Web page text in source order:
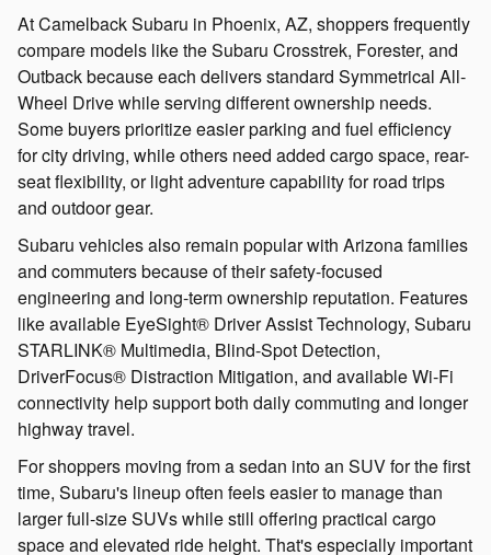
At Camelback Subaru in Phoenix, AZ, shoppers frequently
compare models like the Subaru Crosstrek, Forester, and
Outback because each delivers standard Symmetrical All-
Wheel Drive while serving different ownership needs.
Some buyers prioritize easier parking and fuel efficiency
for city driving, while others need added cargo space, rear-
seat flexibility, or light adventure capability for road trips
and outdoor gear.
Subaru vehicles also remain popular with Arizona families
and commuters because of their safety-focused
engineering and long-term ownership reputation. Features
like available EyeSight® Driver Assist Technology, Subaru
STARLINK® Multimedia, Blind-Spot Detection,
DriverFocus® Distraction Mitigation, and available Wi-Fi
connectivity help support both daily commuting and longer
highway travel.
For shoppers moving from a sedan into an SUV for the first
time, Subaru's lineup often feels easier to manage than
larger full-size SUVs while still offering practical cargo
space and elevated ride height. That's especially important